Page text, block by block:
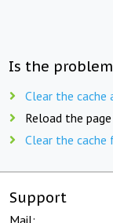
Is the
Clear the
Reload the
Clear the
Support
Mail: